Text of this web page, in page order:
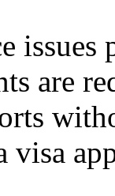
issues
are
visa